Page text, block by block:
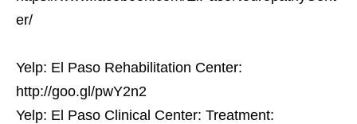
er/
Yelp: El Paso Rehabilitation Center:
http://goo.gl/pwY2n2
Yelp: El Paso Clinical Center: Treatment: